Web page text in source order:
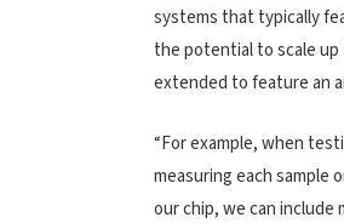
systems that typically
the potential to scale
extended to feature an
“For example, when
measuring each
our chip, we can include